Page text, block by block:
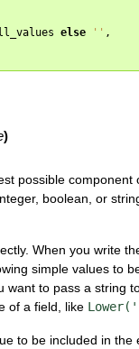
else '' ,
)
possible
boolean, or
When you write
simple values to
want to pass a string
of a field, like
to be included in